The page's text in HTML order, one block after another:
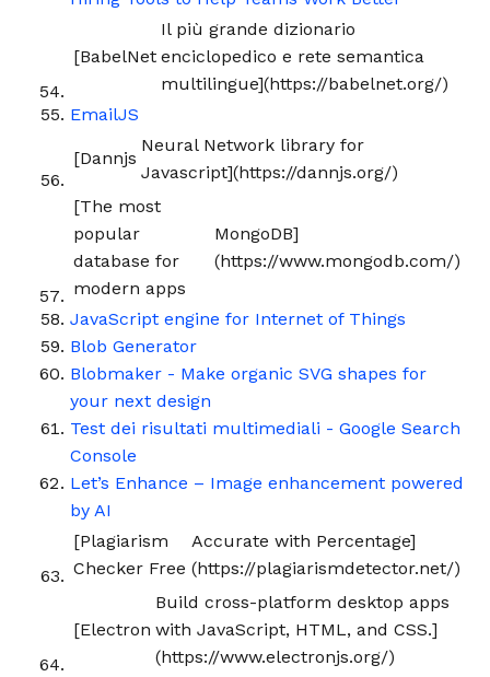
[BabelNet
Il più grande dizionario
enciclopedico e rete semantica
multilingue](https://babelnet.org/)
EmailJS
[Dannjs
Neural Network library for
Javascript](https://dannjs.org/)
[The most
popular
database for
modern apps
MongoDB]
(https://www.mongodb.com/)
JavaScript engine for Internet of Things
Blob Generator
Blobmaker - Make organic SVG shapes for
your next design
Test dei risultati multimediali - Google Search
Console
Let’s Enhance – Image enhancement powered
by AI
[Plagiarism
Checker Free
Accurate with Percentage]
(https://plagiarismdetector.net/)
[Electron
Build cross-platform desktop apps
with JavaScript, HTML, and CSS.]
(https://www.electronjs.org/)